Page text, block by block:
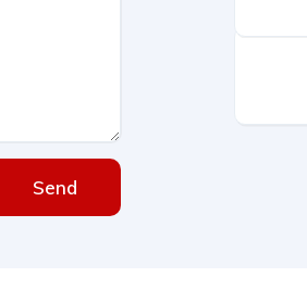
Send